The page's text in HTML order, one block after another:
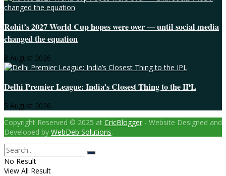
Rohit’s 2027 World Cup hopes were over — until social media
changed the equation
8 August 2026
Delhi Premier League: India’s Closest Thing to the IPL
5 August 2026
Copyright Reserved © 2025 at CricBlogger - Website Designed and
Developed by WebDeb Solutions.
No Result
View All Result